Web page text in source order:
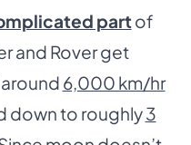
part of
and Rover get
6,000 km/hr
down to roughly3